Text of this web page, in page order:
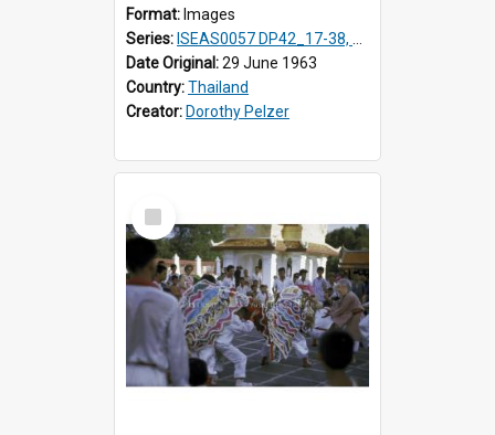
Format: Images
Series: ISEAS0057 DP42_17-38, DP43_01-16
Date Original:29 June 1963
Country:Thailand
Creator: Dorothy Pelzer
Select
Item